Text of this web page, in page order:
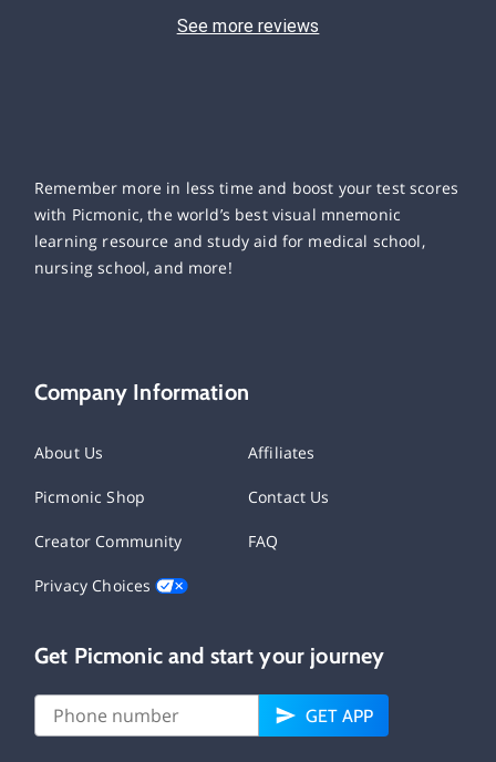
See more reviews
Remember more in less time and boost your test scores
with Picmonic, the world’s best visual mnemonic
learning resource and study aid for medical school,
nursing school, and more!
Company Information
About Us Affiliates
Picmonic Shop Contact Us
Creator Community FAQ
Privacy Choices
Get Picmonic and start your journey
GET APP